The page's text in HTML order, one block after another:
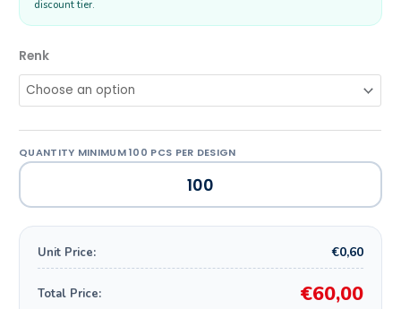
discount tier.
Renk
Unit Price: €0,60
Total Price: €60,00